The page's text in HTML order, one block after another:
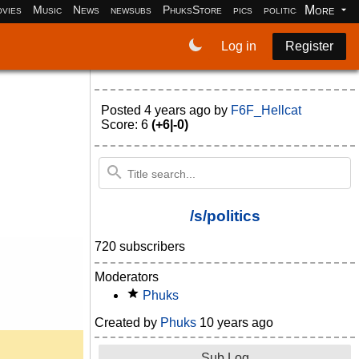
Music News newsubs PhuksStore pics politics More
Log in Register
Posted 4 years ago by F6F_Hellcat
Score: 6 (+6|-0)
/s/politics
720 subscribers
Moderators
Phuks
Created by Phuks 10 years ago